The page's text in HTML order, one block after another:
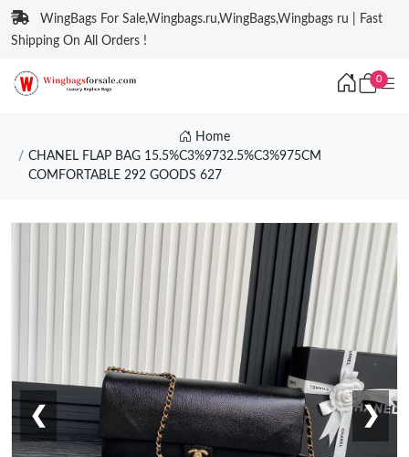
WingBags For Sale,Wingbags.ru,WingBags,Wingbags ru | Fast
Shipping On All Orders !
0
Home
CHANEL FLAP BAG 15.5%C3%9732.5%C3%975CM
COMFORTABLE 292 GOODS 627
❮ ❯